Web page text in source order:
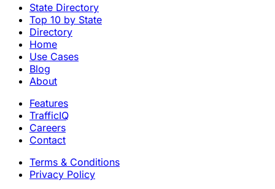
State Directory
Top 10 by State
Directory
Home
Use Cases
Blog
About
Features
TrafficIQ
Careers
Contact
Terms & Conditions
Privacy Policy